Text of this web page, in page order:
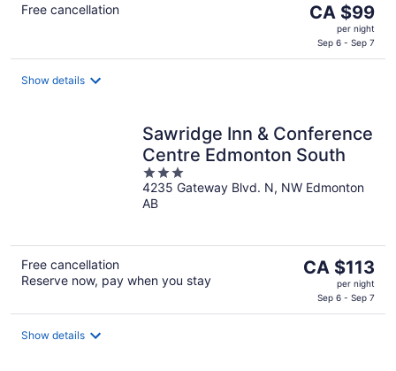
Free cancellation
The
price
is
CA $99
CA $99
per night
Sep 6 - Sep 7
Show details
Sawridge Inn & Conference
Centre Edmonton South
3
out
of
4235 Gateway Blvd. N, NW Edmonton
AB
Free cancellation
Reserve now, pay when you stay
The
CA $113
CA $113
per night
Sep 6 - Sep 7
Show details